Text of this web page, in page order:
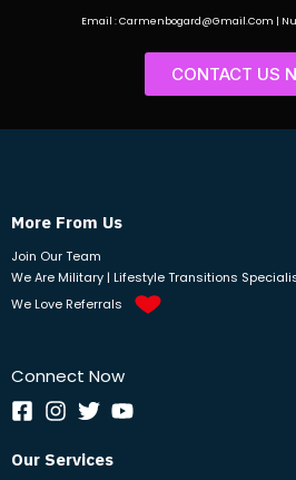
Email : Carmenbogard@Gmail.Com |
CONTACT US
More From Us
Join Our Team
We Are Military | Lifestyle Transitions
We Love Referrals
Connect Now
Our Services